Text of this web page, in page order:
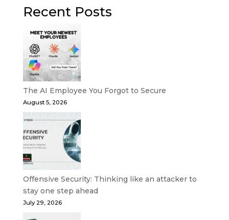
Recent Posts
The AI Employee You Forgot to Secure
August 5, 2026
Offensive Security: Thinking like an attacker to
stay one step ahead
July 29, 2026